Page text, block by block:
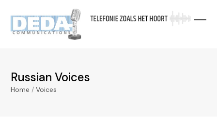
content
Russian Voices
Home /Voices